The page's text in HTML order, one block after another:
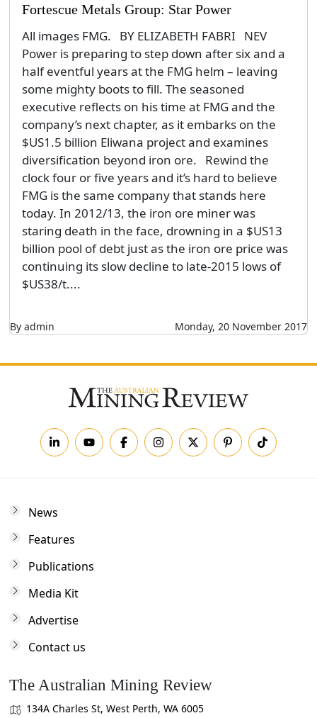
Fortescue Metals Group: Star Power
All images FMG. BY ELIZABETH FABRI NEV
Power is preparing to step down after six and a
half eventful years at the FMG helm – leaving
some mighty boots to fill. The seasoned
executive reflects on his time at FMG and the
company’s next chapter, as it embarks on the
$US1.5 billion Eliwana project and examines
diversification beyond iron ore. Rewind the
clock four or five years and it’s hard to believe
FMG is the same company that stands here
today. In 2012/13, the iron ore miner was
staring death in the face, drowning in a $US13
billion pool of debt just as the iron ore price was
continuing its slow decline to late-2015 lows of
$US38/t....
By admin Monday, 20 November 2017
News
Features
Publications
Media Kit
Advertise
Contact us
The Australian Mining Review
134A Charles St, West Perth, WA 6005